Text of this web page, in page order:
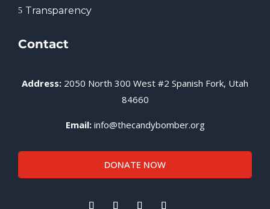
5 Transparency
Contact
Address: 2050 North 300 West #2 Spanish Fork, Utah
84660
Email: info@thecandybomber.org
DONATE NOW